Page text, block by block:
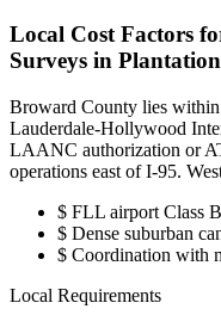
Local Cost Factors
Surveys in Plantation
Broward County lies
Lauderdale-Hollywood
LAANC authorization or
operations east of I-95.
$ FLL airport Class
$ Dense suburban
$ Coordination with
Local Requirements